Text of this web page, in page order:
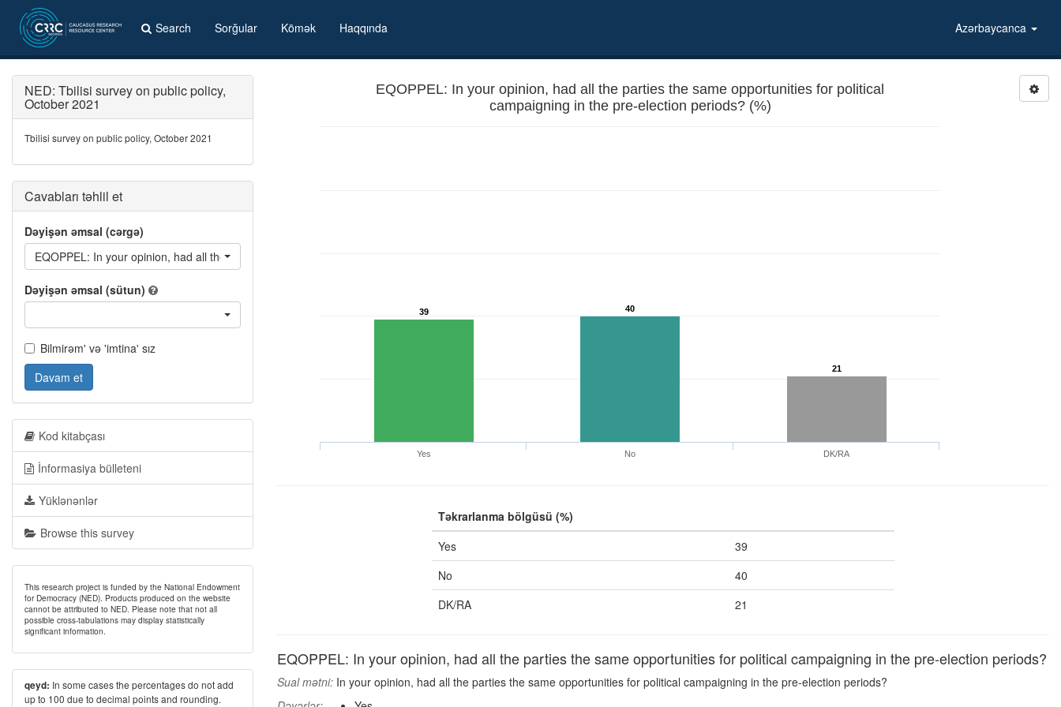
Search Sorğular Kömək Haqqında Azərbaycanca
EQOPPEL: In your opinion, had all the parties the same opportunities for political
campaigning in the pre-election periods? (%)
39 40
21
Yes No DK/RA
Təkrarlanma bölgüsü (%)
Yes
39
No
40
DK/RA
21
EQOPPEL: In your opinion, had all the parties the same opportunities for political campaigning in the pre-election periods?
Sual mətni: In your opinion, had all the parties the same opportunities for political campaigning in the pre-election periods?
NED: Tbilisi survey on public policy,
October 2021
Tbilisi survey on public policy, October 2021
Cavabları təhlil et
Dəyişən əmsal (cərgə)
EQOPPEL: In your opinion, had all the parties the same opportunities for political campaigning in the pre-election periods?
Dəyişən əmsal (sütun)
Bilmirəm' və 'imtina' sız
Davam et
Kod kitabçası
İnformasiya bülleteni
Yüklənənlər
Browse this survey
This research project is funded by the National Endowment
for Democracy (NED). Products produced on the website
cannot be attributed to NED. Please note that not all
possible cross-tabulations may display statistically
significant information.
qeyd: In some cases the percentages do not add
up to 100 due to decimal points and rounding.